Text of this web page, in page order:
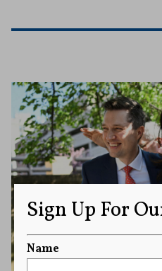
Sign Up For
Name